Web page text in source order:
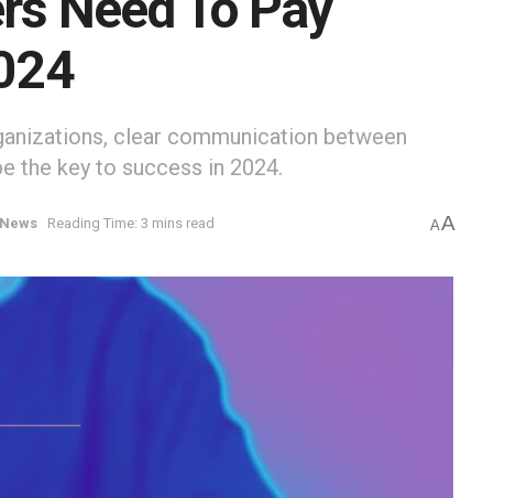
clear communication between
the key to success in 2024.
News Reading Time: 3 mins read AA